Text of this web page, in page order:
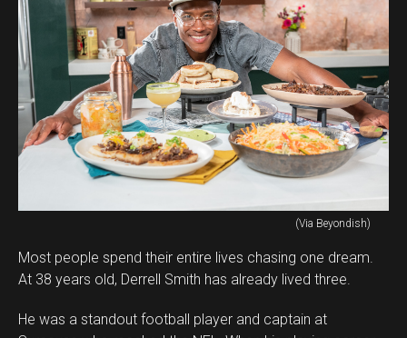
(Via Beyondish)
Most people spend their entire lives chasing one dream.
At 38 years old, Derrell Smith has already lived three.
He was a standout football player and captain at